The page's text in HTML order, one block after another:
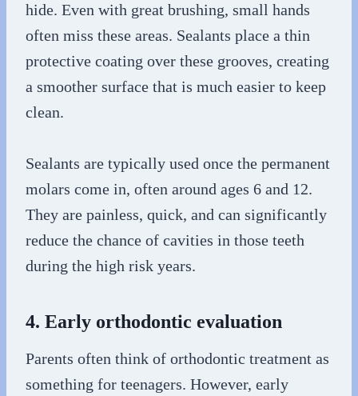
hide. Even with great brushing, small hands
often miss these areas. Sealants place a thin
protective coating over these grooves, creating
a smoother surface that is much easier to keep
clean.
Sealants are typically used once the permanent
molars come in, often around ages 6 and 12.
They are painless, quick, and can significantly
reduce the chance of cavities in those teeth
during the high risk years.
4. Early orthodontic evaluation
Parents often think of orthodontic treatment as
something for teenagers. However, early